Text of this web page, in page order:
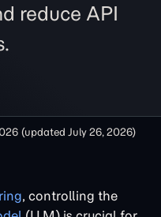
reduce API
(updated July 26, 2026)
, controlling the